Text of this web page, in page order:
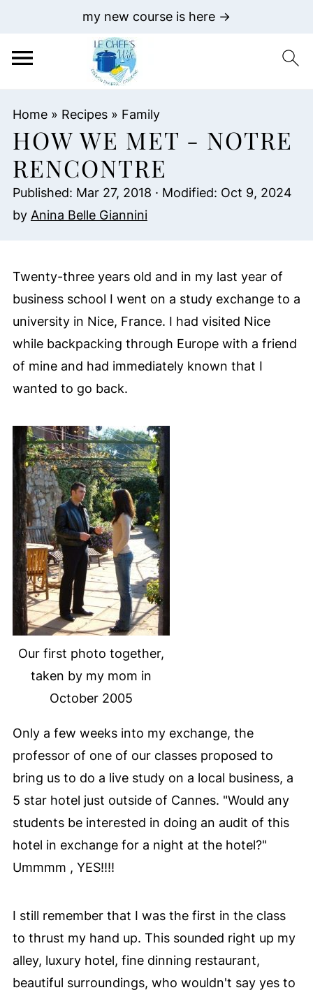
my new course is here →
Home» Recipes» Family
HOW WE MET - NOTRE
RENCONTRE
Published: Mar 27, 2018 · Modified: Oct 9, 2024
by Anina Belle Giannini
Twenty-three years old and in my last year of
business school I went on a study exchange to a
university in Nice, France. I had visited Nice
while backpacking through Europe with a friend
of mine and had immediately known that I
wanted to go back.
Our first photo together,
taken by my mom in
October 2005
Only a few weeks into my exchange, the
professor of one of our classes proposed to
bring us to do a live study on a local business, a
5 star hotel just outside of Cannes. "Would any
students be interested in doing an audit of this
hotel in exchange for a night at the hotel?"
Ummmm , YES!!!!
I still remember that I was the first in the class
to thrust my hand up. This sounded right up my
alley, luxury hotel, fine dinning restaurant,
beautiful surroundings, who wouldn't say yes to